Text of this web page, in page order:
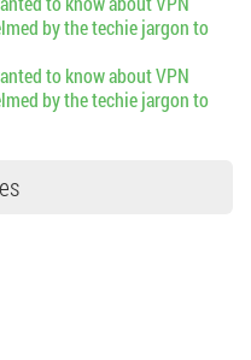
by the techie jargon to
to know about VPN
by the techie jargon to